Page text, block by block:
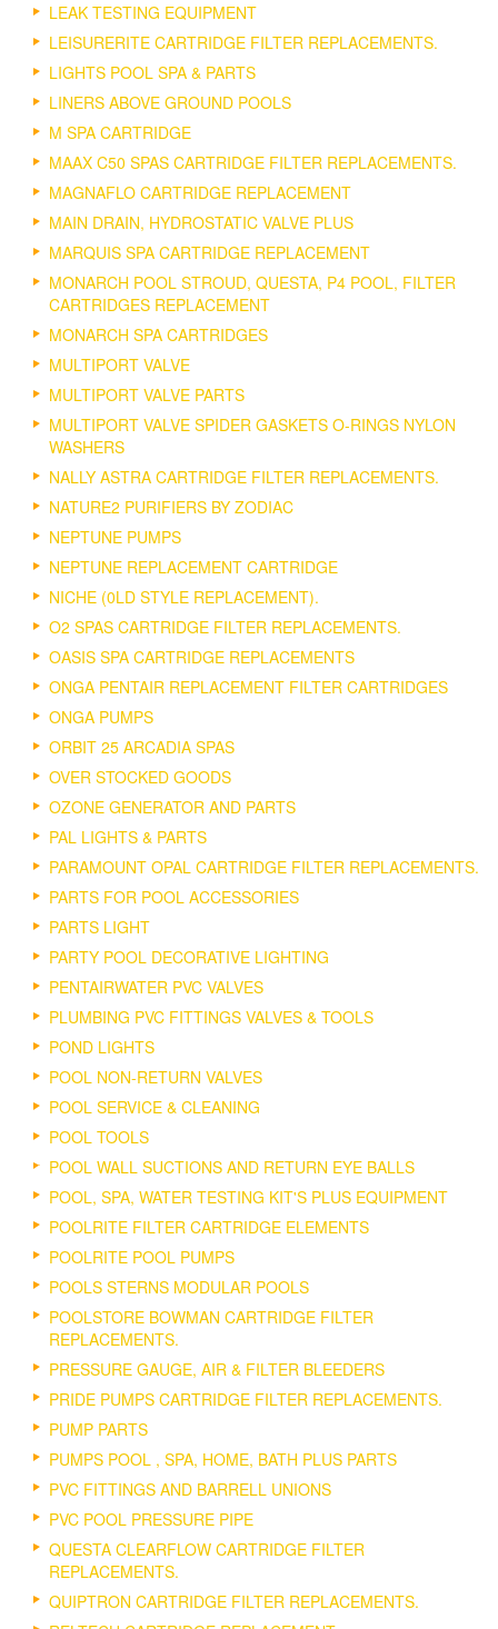
LEAK TESTING EQUIPMENT
LEISURERITE CARTRIDGE FILTER REPLACEMENTS.
LIGHTS POOL SPA & PARTS
LINERS ABOVE GROUND POOLS
M SPA CARTRIDGE
MAAX C50 SPAS CARTRIDGE FILTER REPLACEMENTS.
MAGNAFLO CARTRIDGE REPLACEMENT
MAIN DRAIN, HYDROSTATIC VALVE PLUS
MARQUIS SPA CARTRIDGE REPLACEMENT
MONARCH POOL STROUD, QUESTA, P4 POOL, FILTER
CARTRIDGES REPLACEMENT
MONARCH SPA CARTRIDGES
MULTIPORT VALVE
MULTIPORT VALVE PARTS
MULTIPORT VALVE SPIDER GASKETS O-RINGS NYLON
WASHERS
NALLY ASTRA CARTRIDGE FILTER REPLACEMENTS.
NATURE2 PURIFIERS BY ZODIAC
NEPTUNE PUMPS
NEPTUNE REPLACEMENT CARTRIDGE
NICHE (0LD STYLE REPLACEMENT).
O2 SPAS CARTRIDGE FILTER REPLACEMENTS.
OASIS SPA CARTRIDGE REPLACEMENTS
ONGA PENTAIR REPLACEMENT FILTER CARTRIDGES
ONGA PUMPS
ORBIT 25 ARCADIA SPAS
OVER STOCKED GOODS
OZONE GENERATOR AND PARTS
PAL LIGHTS & PARTS
PARAMOUNT OPAL CARTRIDGE FILTER REPLACEMENTS.
PARTS FOR POOL ACCESSORIES
PARTS LIGHT
PARTY POOL DECORATIVE LIGHTING
PENTAIRWATER PVC VALVES
PLUMBING PVC FITTINGS VALVES & TOOLS
POND LIGHTS
POOL NON-RETURN VALVES
POOL SERVICE & CLEANING
POOL TOOLS
POOL WALL SUCTIONS AND RETURN EYE BALLS
POOL, SPA, WATER TESTING KIT'S PLUS EQUIPMENT
POOLRITE FILTER CARTRIDGE ELEMENTS
POOLRITE POOL PUMPS
POOLS STERNS MODULAR POOLS
POOLSTORE BOWMAN CARTRIDGE FILTER
REPLACEMENTS.
PRESSURE GAUGE, AIR & FILTER BLEEDERS
PRIDE PUMPS CARTRIDGE FILTER REPLACEMENTS.
PUMP PARTS
PUMPS POOL , SPA, HOME, BATH PLUS PARTS
PVC FITTINGS AND BARRELL UNIONS
PVC POOL PRESSURE PIPE
QUESTA CLEARFLOW CARTRIDGE FILTER
REPLACEMENTS.
QUIPTRON CARTRIDGE FILTER REPLACEMENTS.